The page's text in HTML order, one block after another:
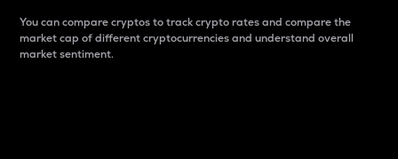
You can compare cryptos to track crypto rates and compare the
market cap of different cryptocurrencies and understand overall
market sentiment.